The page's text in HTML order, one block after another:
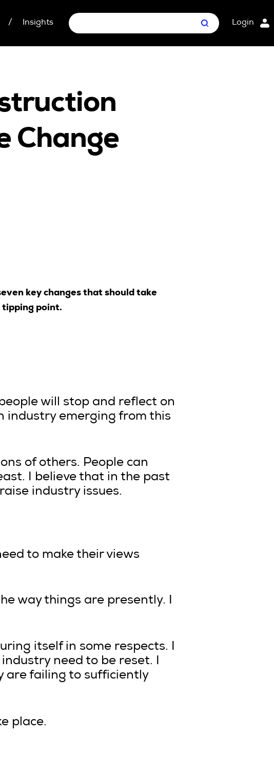
Insights
Search
Login
Change
key changes that should take
point.
will stop and reflect on
industry emerging from this
of others. People can
I believe that in the past
industry issues.
to make their views
way things are presently. I
itself in some respects. I
need to be reset. I
are failing to sufficiently
place.